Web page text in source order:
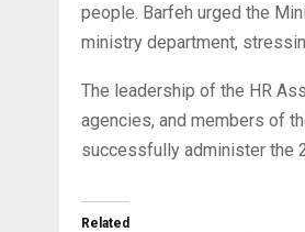
people. Barfeh urged the
ministry department,
The leadership of the HR
agencies, and members of
successfully administer the
Related